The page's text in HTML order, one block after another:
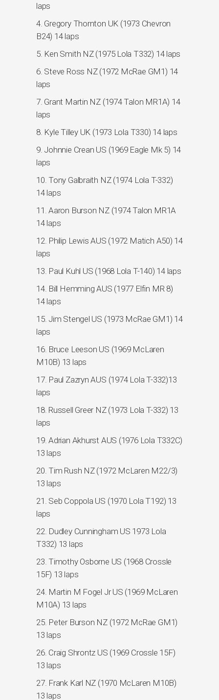
laps
4. Gregory Thornton UK (1973 Chevron
B24) 14 laps
5. Ken Smith NZ (1975 Lola T332) 14 laps
6. Steve Ross NZ (1972 McRae GM1) 14
laps
7. Grant Martin NZ (1974 Talon MR1A) 14
laps
8. Kyle Tilley UK (1973 Lola T330) 14 laps
9. Johnnie Crean US (1969 Eagle Mk 5) 14
laps
10. Tony Galbraith NZ (1974 Lola T-332)
14 laps
11. Aaron Burson NZ (1974 Talon MR1A
14 laps
12. Philip Lewis AUS (1972 Matich A50) 14
laps
13. Paul Kuhl US (1968 Lola T-140) 14 laps
14. Bill Hemming AUS (1977 Elfin MR 8)
14 laps
15. Jim Stengel US (1973 McRae GM1) 14
laps
16. Bruce Leeson US (1969 McLaren
M10B) 13 laps
17. Paul Zazryn AUS (1974 Lola T-332)13
laps
18. Russell Greer NZ (1973 Lola T-332) 13
laps
19. Adrian Akhurst AUS (1976 Lola T332C)
13 laps
20. Tim Rush NZ (1972 McLaren M22/3)
13 laps
21. Seb Coppola US (1970 Lola T192) 13
laps
22. Dudley Cunningham US 1973 Lola
T332) 13 laps
23. Timothy Osborne US (1968 Crossle
15F) 13 laps
24. Martin M Fogel Jr US (1969 McLaren
M10A) 13 laps
25. Peter Burson NZ (1972 McRae GM1)
13 laps
26. Craig Shrontz US (1969 Crossle 15F)
13 laps
27. Frank Karl NZ (1970 McLaren M10B)
13 laps